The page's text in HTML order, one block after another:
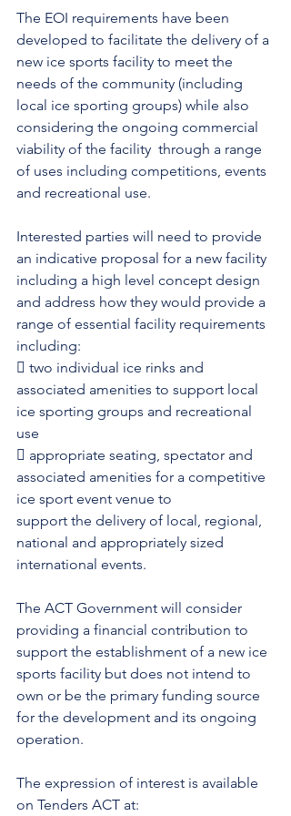
The EOI requirements have been
developed to facilitate the delivery of a
new ice sports facility to meet the
needs of the community (including
local ice sporting groups) while also
considering the ongoing commercial
viability of the facility  through a range
of uses including competitions, events
and recreational use.
Interested parties will need to provide
an indicative proposal for a new facility
including a high level concept design
and address how they would provide a
range of essential facility requirements
including:
 two individual ice rinks and
associated amenities to support local
ice sporting groups and recreational
use
 appropriate seating, spectator and
associated amenities for a competitive
ice sport event venue to
support the delivery of local, regional,
national and appropriately sized
international events.
The ACT Government will consider
providing a financial contribution to
support the establishment of a new ice
sports facility but does not intend to
own or be the primary funding source
for the development and its ongoing
operation.
The expression of interest is available
on Tenders ACT at: